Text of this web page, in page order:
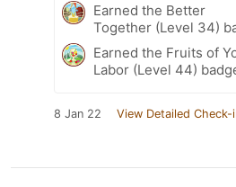
Earned the Better
Together (Level 34)
Earned the Fruits of
Labor (Level 44)
8 Jan 22 View Detailed Check-